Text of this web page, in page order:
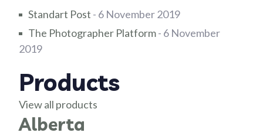
Standart Post - 6 November 2019
The Photographer Platform- 6 November
2019
Products
View all products
Alberta